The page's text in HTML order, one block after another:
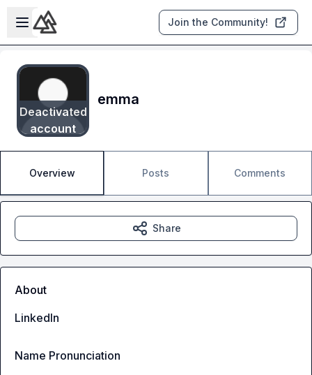
Skip to main content
Open sidebar
Join the Community!
Deactivated
account
emma
Overview Posts Comments
Share
About
LinkedIn
Name Pronunciation